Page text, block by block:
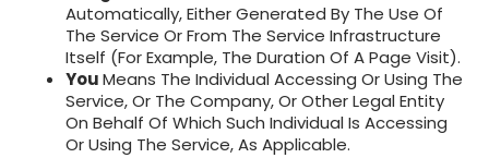
Automatically, Either Generated By The Use Of
The Service Or From The Service Infrastructure
Itself (for Example, The Duration Of A Page Visit).
YouMeans The Individual Accessing Or Using The
Service, Or The Company, Or Other Legal Entity
On Behalf Of Which Such Individual Is Accessing
Or Using The Service, As Applicable.